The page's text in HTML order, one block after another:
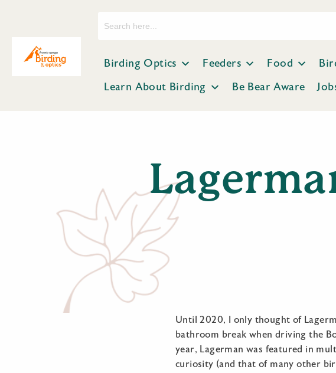
Birding Optics Feeders Food
Learn About Birding
Be Bear Aware
Until 2020, I only thought of
bathroom break when driving the
year, Lagerman was featured in
curiosity (and that of many other